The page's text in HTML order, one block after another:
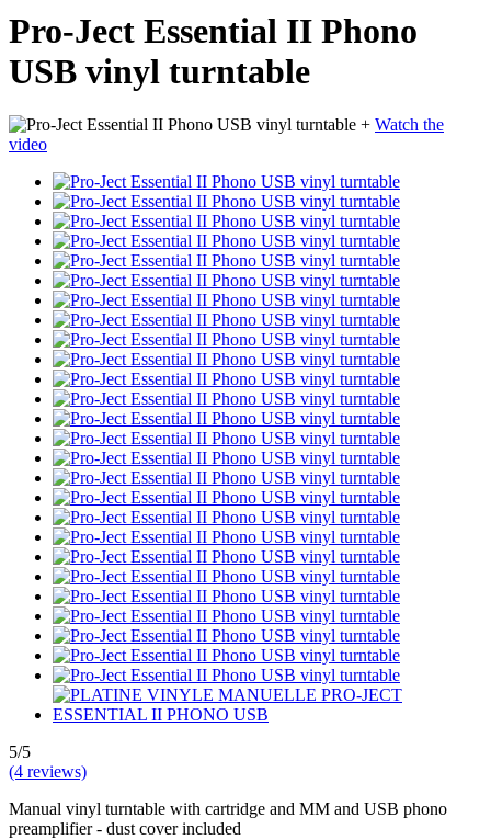
Pro-Ject Essential II Phono
USB vinyl turntable
+ Watch the
video
5/5
(4 reviews)
Manual vinyl turntable with cartridge and MM and USB phono
preamplifier - dust cover included